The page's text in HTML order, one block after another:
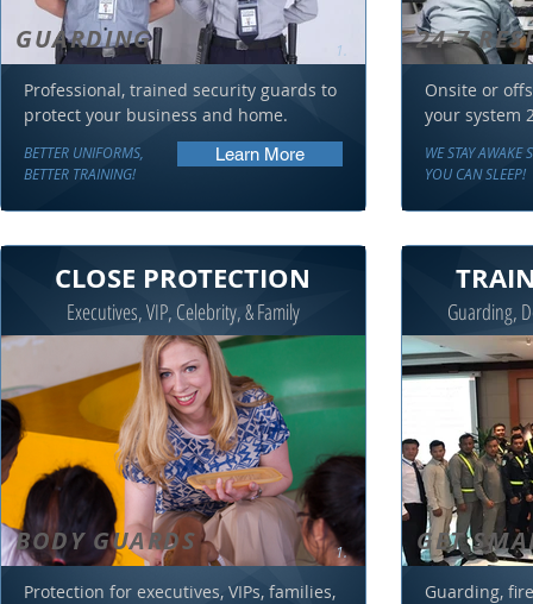
GUARDING 1.
Professional, trained security guards to
protect your business and home.
BETTER UNIFORMS,
BETTER TRAINING!
Learn More
CLOSE PROTECTION
Executives, VIP, Celebrity, & Family
BODY GUARDS 1.
Protection for executives, VIPs, families,
24-7
Onsite or
your system
WE STAY AWAKE
YOU CAN SLEEP!
Guarding,
GET
Guarding,